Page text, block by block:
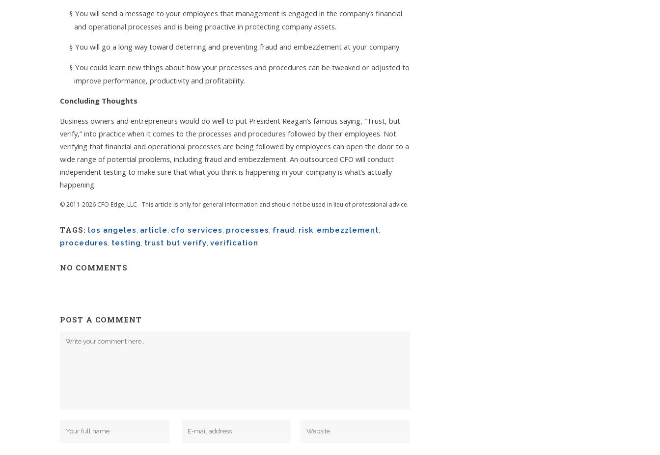
§ You will send a message to your employees that management is engaged in the company’s financial
and operational processes and is being proactive in protecting company assets.
§ You will go a long way toward deterring and preventing fraud and embezzlement at your company.
§ You could learn new things about how your processes and procedures can be tweaked or adjusted to
improve performance, productivity and profitability.
Concluding Thoughts
Business owners and entrepreneurs would do well to put President Reagan’s famous saying, “Trust, but
verify,” into practice when it comes to the processes and procedures followed by their employees. Not
verifying that financial and operational processes are being followed by employees can open the door to a
wide range of potential problems, including fraud and embezzlement. An outsourced CFO will conduct
independent testing to make sure that what you think is happening in your company is what’s actually
happening.
© 2011-2026 CFO Edge, LLC - This article is only for general information and should not be used in lieu of professional advice.
TAGS: los angeles, article, cfo services, processes, fraud, risk, embezzlement,
procedures, testing, trust but verify, verification
NO COMMENTS
POST A COMMENT